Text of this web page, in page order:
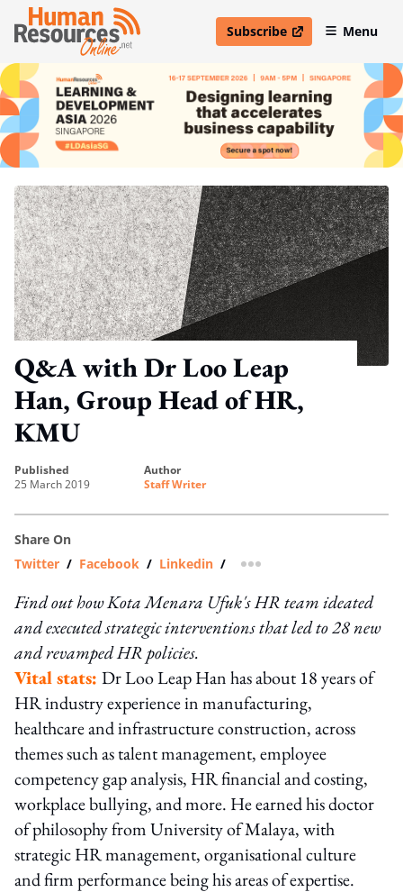
Subscribe
open in new windowMenu
Q&A with Dr Loo Leap
Han, Group Head of HR,
KMU
published
25 March 2019
author
Staff Writer
Share On
Twitter / Facebook / Linkedin / more sharing option
Find out how Kota Menara Ufuk's HR team ideated
and executed strategic interventions that led to 28 new
and revamped HR policies.
Vital stats: Dr Loo Leap Han has about 18 years of
HR industry experience in manufacturing,
healthcare and infrastructure construction, across
themes such as talent management, employee
competency gap analysis, HR financial and costing,
workplace bullying, and more. He earned his doctor
of philosophy from University of Malaya, with
strategic HR management, organisational culture
and firm performance being his areas of expertise.